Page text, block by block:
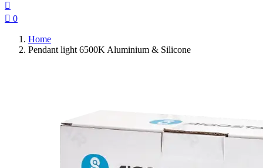

 0
Home
Pendant light 6500K Aluminium & Silicone